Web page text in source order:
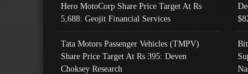
Hero MotoCorp Share Price Target At Rs
5,688: Geojit Financial Services
Tata Motors Passenger Vehicles (TMPV)
Share Price Target At Rs 395: Deven
Choksey Research